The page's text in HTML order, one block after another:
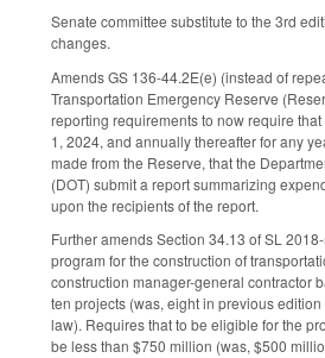
Senate committee substitute to the 3rd
changes.
Amends GS 136-44.2E(e) (instead of
Transportation Emergency Reserve
reporting requirements to now require
1, 2024, and annually thereafter for any
made from the Reserve, that the
(DOT) submit a report summarizing
upon the recipients of the report.
Further amends Section 34.13 of SL
program for the construction of
construction manager-general contractor
ten projects (was, eight in previous
law). Requires that to be eligible for the
be less than $750 million (was, $500